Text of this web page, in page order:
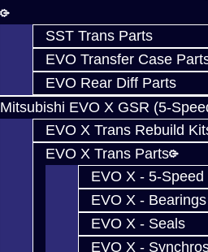
SST Trans Parts
EVO Transfer Case
EVO Rear Diff Parts
Mitsubishi EVO X GSR (5-
EVO X Trans Rebuild
EVO X Trans Parts
EVO X - 5-
EVO X - Bearings
EVO X - Seals
EVO X -